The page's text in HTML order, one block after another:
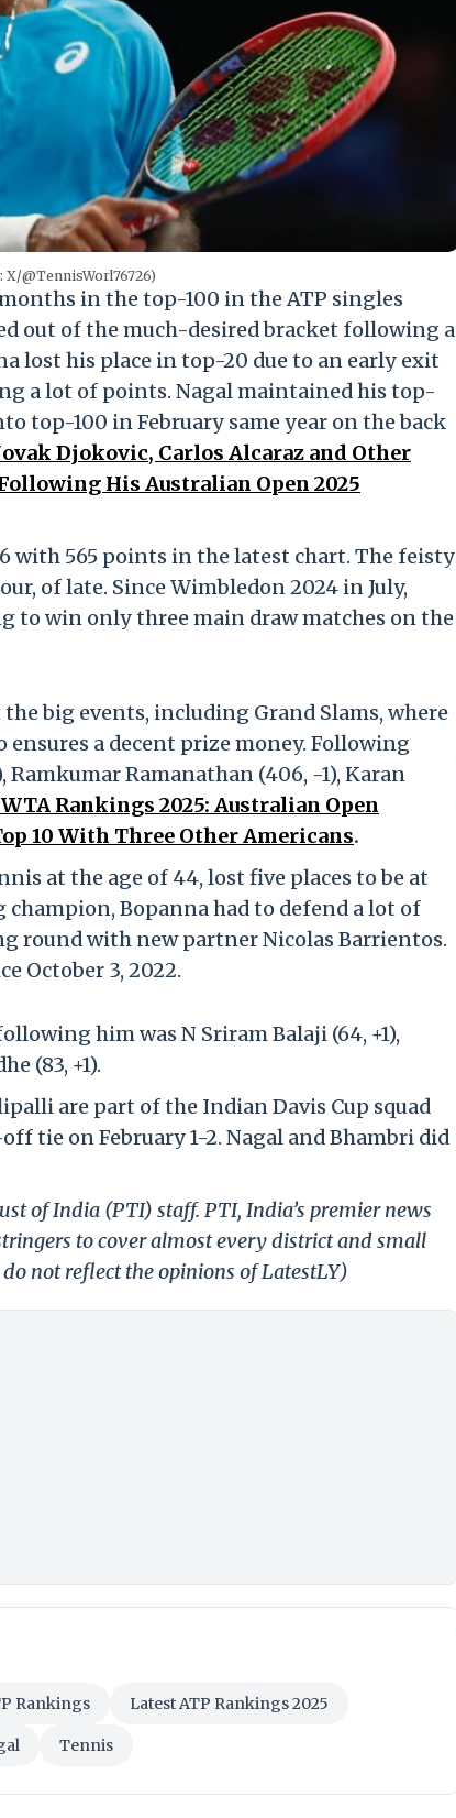
X/@TennisWorl76726)
in the top-100 in the ATP singles
out of the much-desired bracket following a
lost his place in top-20 due to an early exit
a lot of points. Nagal maintained his top-
top-100 in February same year on the back
Djokovic, Carlos Alcaraz and Other
His Australian Open 2025
with 565 points in the latest chart. The feisty
of late. Since Wimbledon 2024 in July,
to win only three main draw matches on the
big events, including Grand Slams, where
a decent prize money. Following
Ramkumar Ramanathan (406, -1), Karan
Rankings 2025: Australian Open
10 With Three Other Americans.
at the age of 44, lost five places to be at
Bopanna had to defend a lot of
round with new partner Nicolas Barrientos.
October 3, 2022.
him was N Sriram Balaji (64, +1),
(83, +1).
are part of the Indian Davis Cup squad
tie on February 1-2. Nagal and Bhambri did
of India (PTI) staff. PTI, India’s premier news
to cover almost every district and small
not reflect the opinions of LatestLY)
Rankings Latest ATP Rankings 2025
Tennis